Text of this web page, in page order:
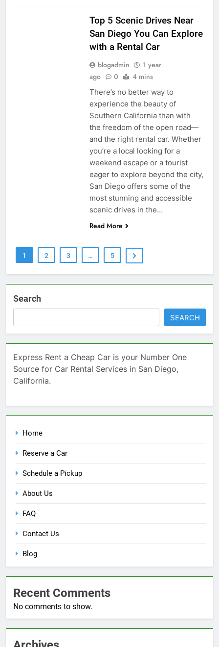
Top 5 Scenic Drives Near
San Diego You Can Explore
with a Rental Car
blogadmin
1 year
ago
0 4 mins
There’s no better way to
experience the beauty of
Southern California than with
the freedom of the open road—
and the right rental car. Whether
you’re a local looking for a
weekend escape or a tourist
eager to explore beyond the city,
San Diego offers some of the
most stunning and accessible
scenic drives in the…
Read More
1 2 3 … 5
Search
SEARCH
Express Rent a Cheap Car is your Number One
Source for Car Rental Services in San Diego,
California.
Home
Reserve a Car
Schedule a Pickup
About Us
FAQ
Contact Us
Blog
Recent Comments
No comments to show.